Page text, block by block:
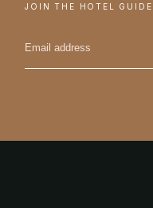
JOIN THE HOTEL GUIDE